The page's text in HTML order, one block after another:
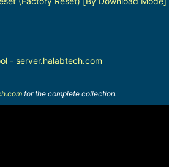
- server.halabtech.com
for the complete collection.